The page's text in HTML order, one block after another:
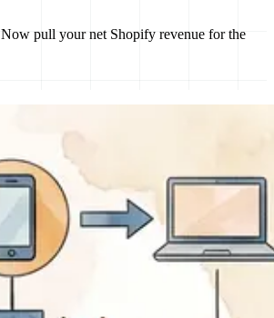
pull your net Shopify revenue for the